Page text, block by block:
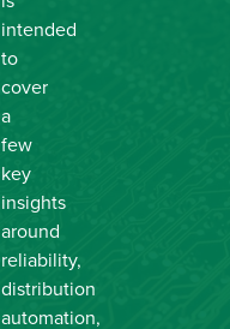
intended
to
cover
a
few
key
insights
around
reliability,
distribution
automation,